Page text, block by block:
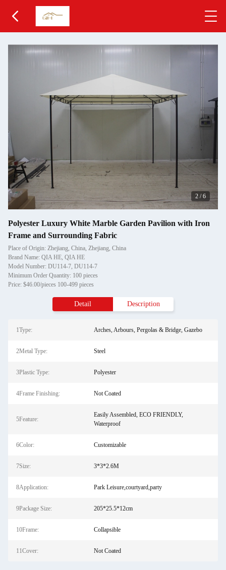
2 /6
Polyester Luxury White Marble Garden Pavilion with Iron
Frame and Surrounding Fabric
Place of Origin: Zhejiang, China, Zhejiang, China
Brand Name: QIA HE, QIA HE
Model Number: DU114-7, DU114-7
Minimum Order Quantity: 100 pieces
Price: $46.00/pieces 100-499 pieces
Detail Description
1Type: Arches, Arbours, Pergolas & Bridge, Gazebo
2Metal Type: Steel
3Plastic Type: Polyester
4Frame Finishing: Not Coated
5Feature:
Easily Assembled, ECO FRIENDLY,
Waterproof
6Color: Customizable
7Size: 3*3*2.6M
8Application: Park Leisure,courtyard,party
9Package Size: 205*25.5*12cm
10Frame: Collapsible
11Cover: Not Coated